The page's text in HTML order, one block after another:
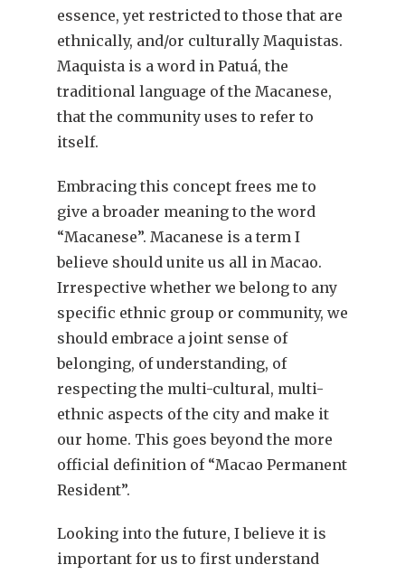
essence, yet restricted to those that are
ethnically, and/or culturally Maquistas.
Maquista is a word in Patuá, the
traditional language of the Macanese,
that the community uses to refer to
itself.
Embracing this concept frees me to
give a broader meaning to the word
“Macanese”. Macanese is a term I
believe should unite us all in Macao.
Irrespective whether we belong to any
specific ethnic group or community, we
should embrace a joint sense of
belonging, of understanding, of
respecting the multi-cultural, multi-
ethnic aspects of the city and make it
our home. This goes beyond the more
official definition of “Macao Permanent
Resident”.
Looking into the future, I believe it is
important for us to first understand